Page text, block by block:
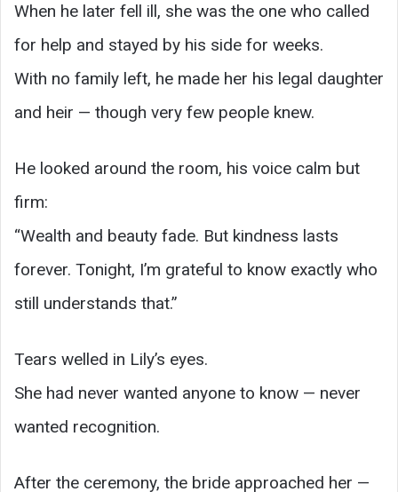
When he later fell ill, she was the one who called
for help and stayed by his side for weeks.
With no family left, he made her his legal daughter
and heir — though very few people knew.
He looked around the room, his voice calm but
firm:
“Wealth and beauty fade. But kindness lasts
forever. Tonight, I’m grateful to know exactly who
still understands that.”
Tears welled in Lily’s eyes.
She had never wanted anyone to know — never
wanted recognition.
After the ceremony, the bride approached her —